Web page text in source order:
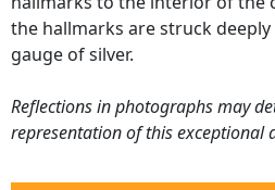
the hallmarks are struck
gauge of silver.
Reflections in photographs may
representation of this exceptional